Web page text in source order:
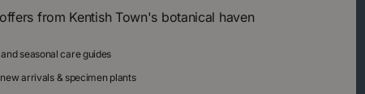
from Kentish Town's botanical haven
seasonal care guides
arrivals & specimen plants